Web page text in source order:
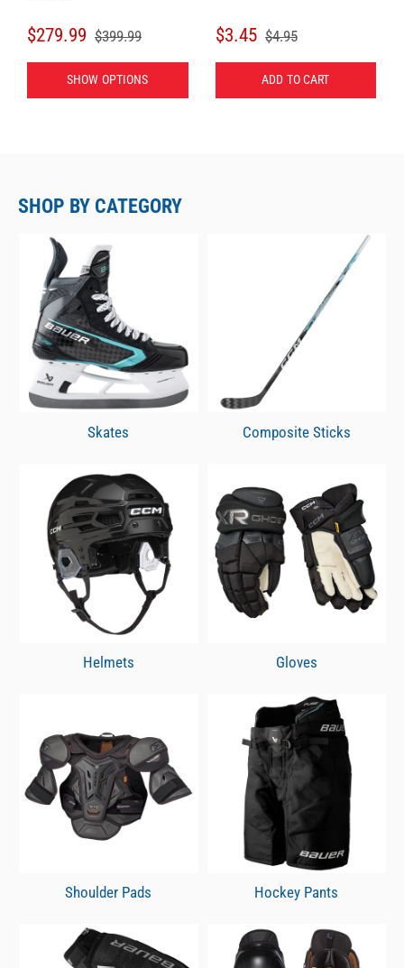
$279.99 $399.99
SHOW OPTIONS
$3.45 $4.95
ADD TO CART
SHOP BY CATEGORY
Skates Composite Sticks
Helmets Gloves
Shoulder Pads Hockey Pants